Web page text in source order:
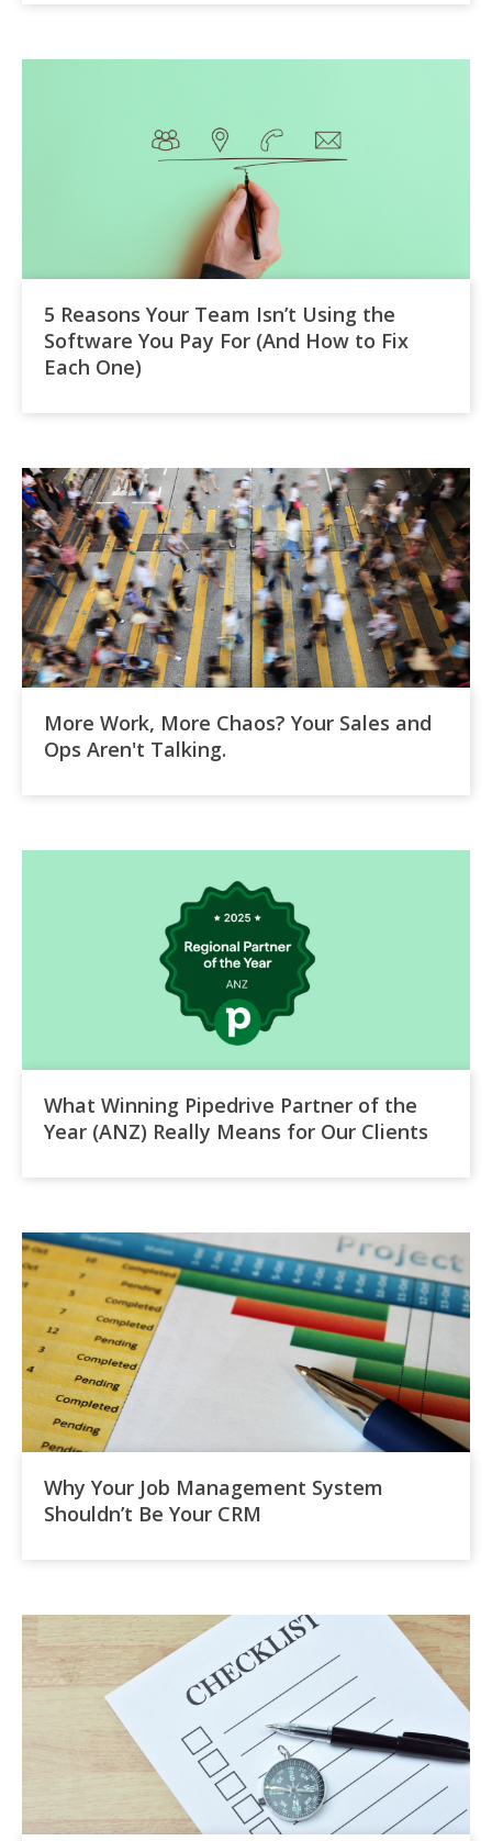
5 Reasons Your Team Isn’t Using the
Software You Pay For (And How to Fix
Each One)
More Work, More Chaos? Your Sales and
Ops Aren't Talking.
What Winning Pipedrive Partner of the
Year (ANZ) Really Means for Our Clients
Why Your Job Management System
Shouldn’t Be Your CRM